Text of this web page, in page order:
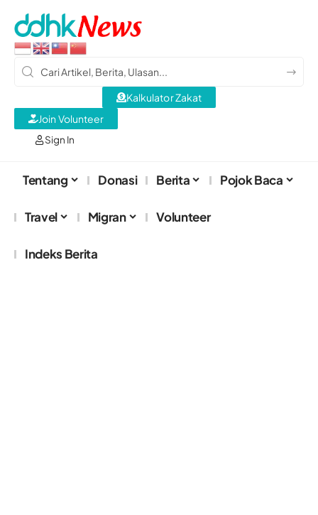
Sign In
Kalkulator Zakat
Join Volunteer
Tentang Donasi Berita Pojok Baca
Travel Migran Volunteer
Indeks Berita